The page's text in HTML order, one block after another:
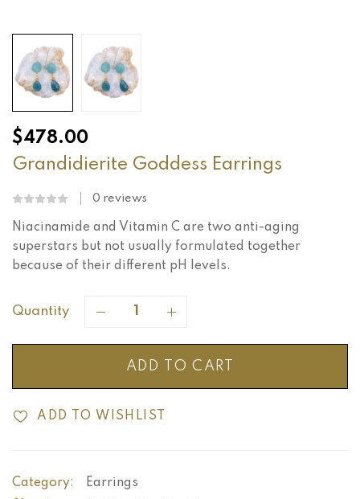
$478.00
Grandidierite Goddess Earrings
0 reviews
Niacinamide and Vitamin C are two anti-aging
superstars but not usually formulated together
because of their different pH levels.
Quantity
ADD TO CART
ADD TO WISHLIST
Category:
Earrings